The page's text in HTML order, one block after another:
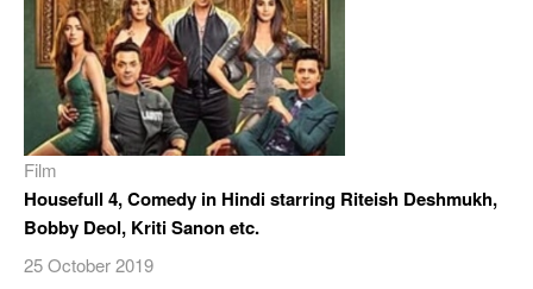
Film
Housefull 4, Comedy in Hindi starring Riteish Deshmukh,
Bobby Deol, Kriti Sanon etc.
25 October 2019